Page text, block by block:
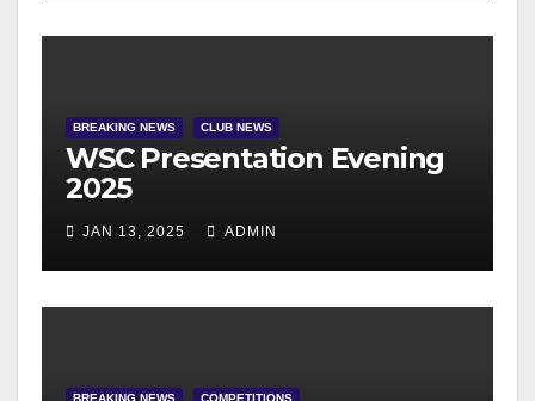
BREAKING NEWS CLUB NEWS
WSC Presentation Evening
2025
JAN 13, 2025 ADMIN
BREAKING NEWS COMPETITIONS